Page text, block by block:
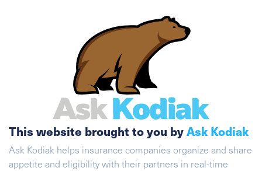
This website brought to you byAsk Kodiak
Ask Kodiak helps insurance companies organize and share
appetite and eligibility with their partners in real-time